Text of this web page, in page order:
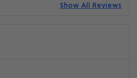
Show All Reviews